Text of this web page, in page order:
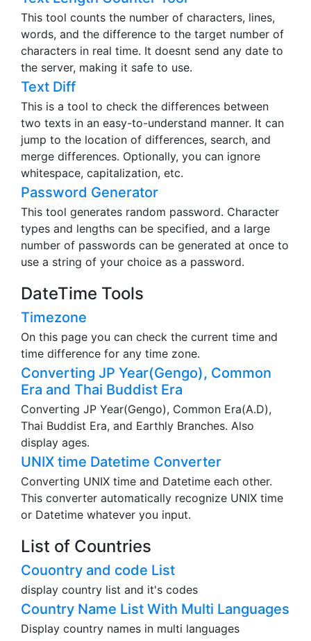
This tool counts the number of characters, lines,
words, and the difference to the target number of
characters in real time. It doesnt send any date to
the server, making it safe to use.
Text Diff
This is a tool to check the differences between
two texts in an easy-to-understand manner. It can
jump to the location of differences, search, and
merge differences. Optionally, you can ignore
whitespace, capitalization, etc.
Password Generator
This tool generates random password. Character
types and lengths can be specified, and a large
number of passwords can be generated at once to
use a string of your choice as a password.
DateTime Tools
Timezone
On this page you can check the current time and
time difference for any time zone.
Converting JP Year(Gengo), Common
Era and Thai Buddist Era
Converting JP Year(Gengo), Common Era(A.D),
Thai Buddist Era, and Earthly Branches. Also
display ages.
UNIX time Datetime Converter
Converting UNIX time and Datetime each other.
This converter automatically recognize UNIX time
or Datetime whatever you input.
List of Countries
Couontry and code List
display country list and it's codes
Country Name List With Multi Languages
Display country names in multi languages